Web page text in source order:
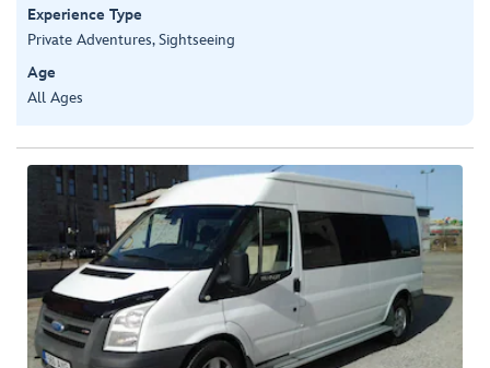
Experience Type
Private Adventures, Sightseeing
Age
All Ages